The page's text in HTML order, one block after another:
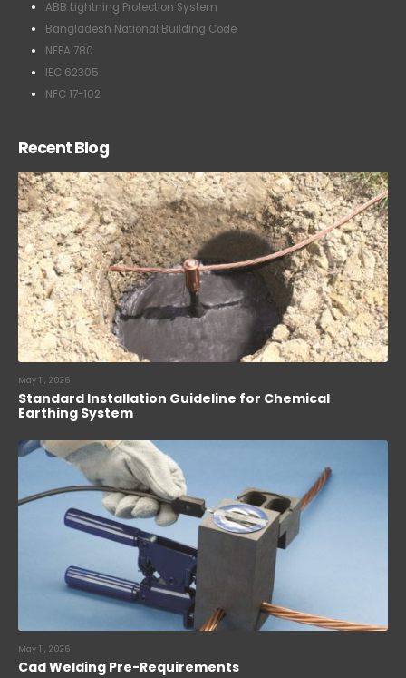
ABB Lightning Protection System
Bangladesh National Building Code
NFPA 780
IEC 62305
NFC 17-102
Recent Blog
May 11, 2026
Standard Installation Guideline for Chemical
Earthing System
May 11, 2026
Cad Welding Pre-Requirements